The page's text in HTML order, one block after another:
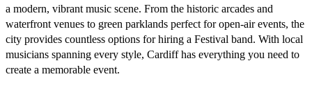
a modern, vibrant music scene. From the historic arcades and
waterfront venues to green parklands perfect for open-air events, the
city provides countless options for hiring a Festival band. With local
musicians spanning every style, Cardiff has everything you need to
create a memorable event.